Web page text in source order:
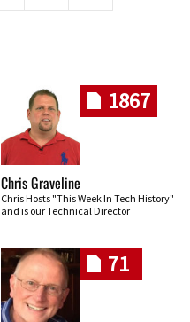
1867
Chris Graveline
Chris Hosts "This Week In Tech History"
and is our Technical Director
71